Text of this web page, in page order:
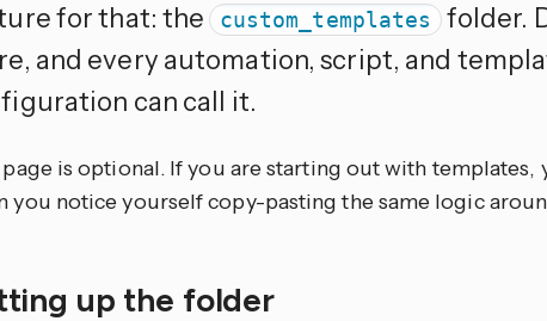
for that: the custom_templates folder.
and every automation, script, and
can call it.
is optional. If you are starting out with templates,
you notice yourself copy-pasting the same logic
up the folder